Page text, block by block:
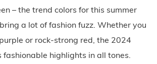
– the trend colors for this summer
a lot of fashion fuzz. Whether you
or rock-strong red, the 2024
fashionable highlights in all tones.